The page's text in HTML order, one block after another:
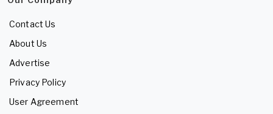
Contact Us
About Us
Advertise
Privacy Policy
User Agreement